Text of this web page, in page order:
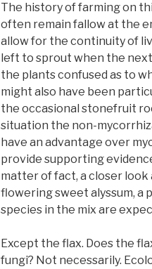
The history of farming on
often remain fallow at the
allow for the continuity of
left to sprout when the
the plants confused as to
might also have been
the occasional stonefruit
situation the non-
have an advantage over
provide supporting
matter of fact, a closer look
flowering sweet alyssum, a
species in the mix are
Except the flax. Does the
fungi? Not necessarily.